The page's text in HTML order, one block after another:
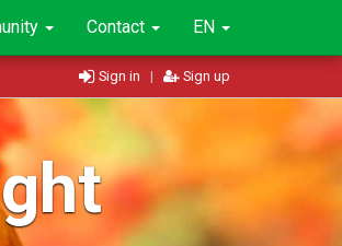
Contact EN
Sign in | Sign up